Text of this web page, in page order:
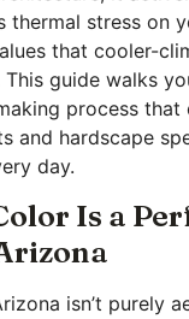
thermal stress on
that cooler-
This guide walks
process that
and hardscape
day.
Is a
isn’t purely